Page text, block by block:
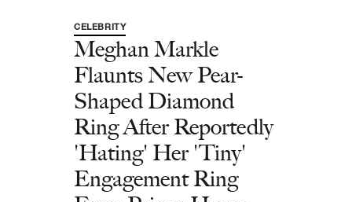
CELEBRITY
Meghan Markle
Flaunts New Pear-
Shaped Diamond
Ring After Reportedly
'Hating' Her 'Tiny'
Engagement Ring